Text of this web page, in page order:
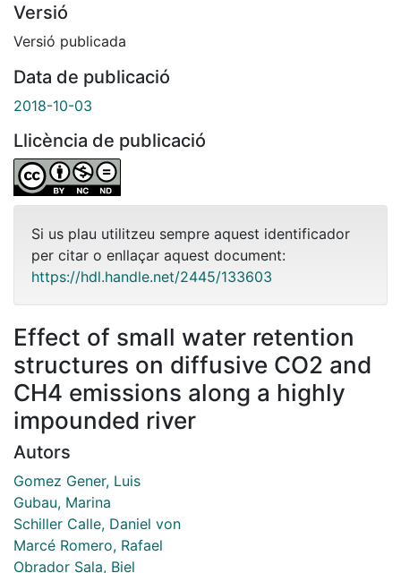
Versió
Versió publicada
Data de publicació
2018-10-03
Llicència de publicació
Si us plau utilitzeu sempre aquest identificador
per citar o enllaçar aquest document:
https://hdl.handle.net/2445/133603
Effect of small water retention
structures on diffusive CO2 and
CH4 emissions along a highly
impounded river
Autors
Gomez Gener, Luis
Gubau, Marina
Schiller Calle, Daniel von
Marcé Romero, Rafael
Obrador Sala, Biel